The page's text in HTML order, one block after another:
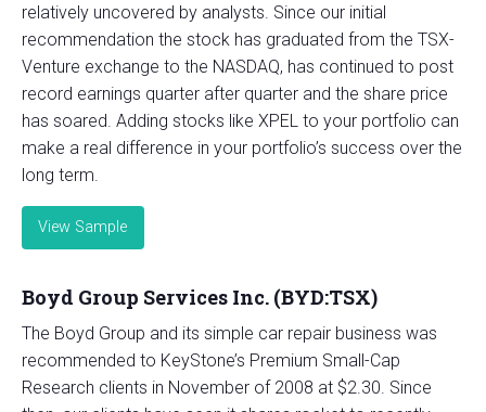
relatively uncovered by analysts. Since our initial
recommendation the stock has graduated from the TSX-
Venture exchange to the NASDAQ, has continued to post
record earnings quarter after quarter and the share price
has soared. Adding stocks like XPEL to your portfolio can
make a real difference in your portfolio’s success over the
long term.
View Sample
Boyd Group Services Inc. (BYD:TSX)
The Boyd Group and its simple car repair business was
recommended to KeyStone’s Premium Small-Cap
Research clients in November of 2008 at $2.30. Since